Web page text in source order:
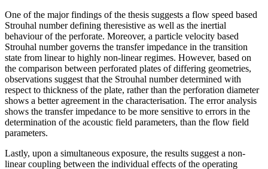
One of the major findings of the thesis suggests a flow speed based
Strouhal number defining theresistive as well as the inertial
behaviour of the perforate. Moreover, a particle velocity based
Strouhal number governs the transfer impedance in the transition
state from linear to highly non-linear regimes. However, based on
the comparison between perforated plates of differing geometries,
observations suggest that the Strouhal number determined with
respect to thickness of the plate, rather than the perforation diameter
shows a better agreement in the characterisation. The error analysis
shows the transfer impedance to be more sensitive to errors in the
determination of the acoustic field parameters, than the flow field
parameters.
Lastly, upon a simultaneous exposure, the results suggest a non-
linear coupling between the individual effects of the operating